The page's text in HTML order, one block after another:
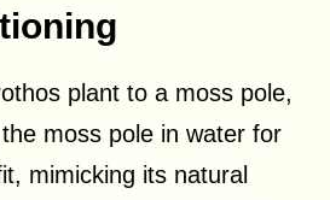
plant to a moss pole,
moss pole in water for
mimicking its natural